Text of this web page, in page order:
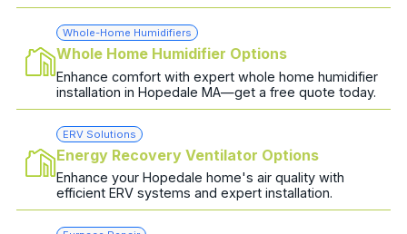
Whole-Home Humidifiers
Whole Home Humidifier Options
Enhance comfort with expert whole home humidifier
installation in Hopedale MA—get a free quote today.
ERV Solutions
Energy Recovery Ventilator Options
Enhance your Hopedale home's air quality with
efficient ERV systems and expert installation.